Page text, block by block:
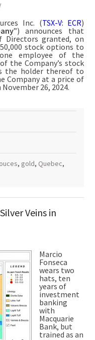
Inc. (TSX-V: ECR)
”) announces that
Directors granted, on
stock options to
employee of the
the Company’s stock
the holder thereof to
Company at a price of
26, 2024.
, gold, Quebec,
Veins in
Marcio
Fonseca
wears two
hats, ten
years of
investment
banking
with
Macquarie
Bank, but
trained as an